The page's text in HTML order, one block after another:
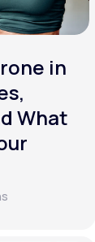
in
What